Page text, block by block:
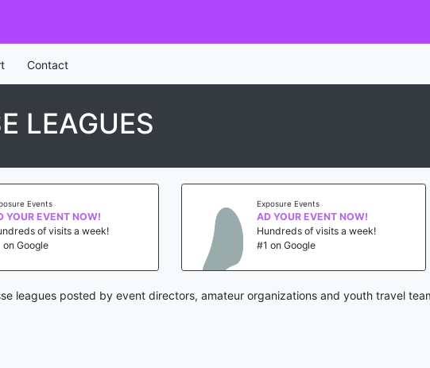
Contact
LEAGUES
Events
YOUR EVENT NOW!
of visits a week!
on Google
Exposure Events
AD YOUR EVENT NOW!
Hundreds of visits a week!
#1 on Google
leagues posted by event directors, amateur organizations and youth travel